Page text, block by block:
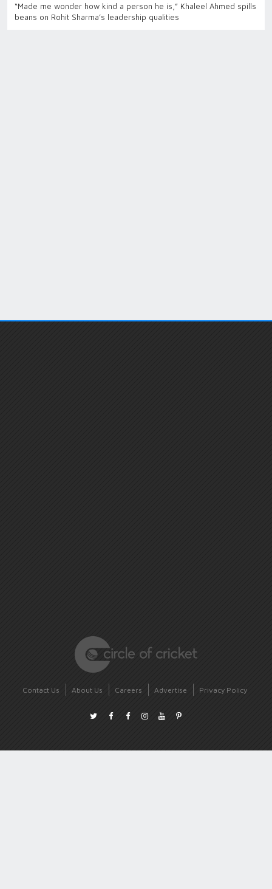
“Made me wonder how kind a person he is,” Khaleel Ahmed spills
beans on Rohit Sharma’s leadership qualities
Contact Us About Us Careers Advertise Privacy Policy